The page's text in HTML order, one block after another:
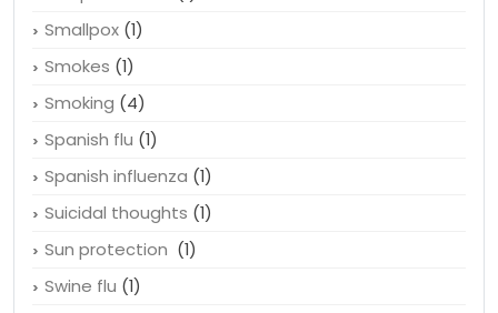
Skincare(1)
Sleep disorders
Smallpox (1)
Smokes (1)
Smoking(4)
Spanish flu(1)
Spanish influenza(1)
Suicidal thoughts